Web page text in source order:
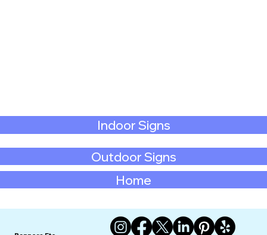
Home
Outdoor Signs
Indoor Signs